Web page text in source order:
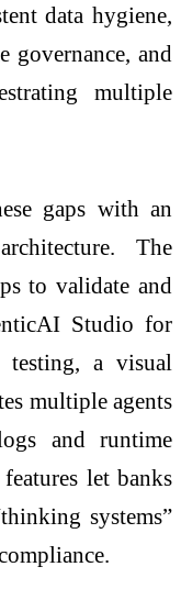
data hygiene,
governance, and
multiple
gaps with an
The
to validate and
Studio for
testing, a visual
multiple agents
and runtime
let banks
systems”